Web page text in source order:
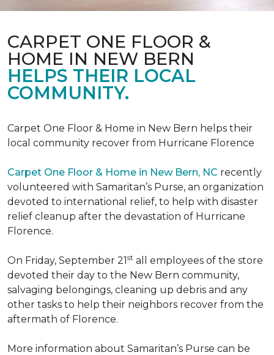
CARPET ONE FLOOR &
HOME IN NEW BERN
HELPS THEIR LOCAL
COMMUNITY.
Carpet One Floor & Home in New Bern helps their
local community recover from Hurricane Florence
Carpet One Floor & Home in New Bern, NC recently
volunteered with Samaritan’s Purse, an organization
devoted to international relief, to help with disaster
relief cleanup after the devastation of Hurricane
Florence.
On Friday, September 21st all employees of the store
devoted their day to the New Bern community,
salvaging belongings, cleaning up debris and any
other tasks to help their neighbors recover from the
aftermath of Florence.
More information about Samaritan’s Purse can be